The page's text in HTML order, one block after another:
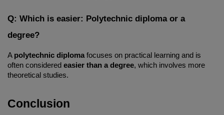
Q: Which is easier: Polytechnic diploma or a
degree?
A polytechnic diploma focuses on practical learning and is
often considered easier than a degree, which involves more
theoretical studies.
Conclusion